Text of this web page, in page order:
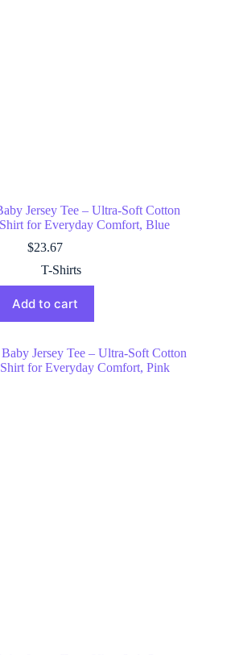
Jersey Tee – Ultra-Soft Cotton
for Everyday Comfort, Blue
$23.67
T-Shirts
Add to cart